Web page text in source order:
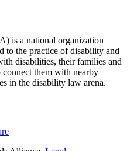
is a national organization
to the practice of disability and
disabilities, their families and
them with nearby
in the disability law arena.